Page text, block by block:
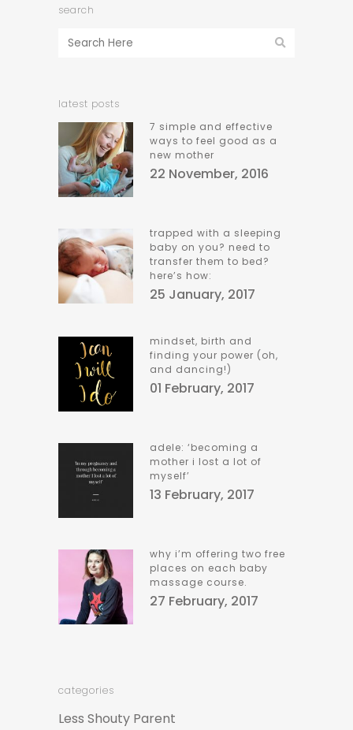
search
latest posts
7 simple and effective
ways to feel good as a
new mother
22 November, 2016
trapped with a sleeping
baby on you? need to
transfer them to bed?
here’s how:
25 January, 2017
mindset, birth and
finding your power (oh,
and dancing!)
01 February, 2017
adele: ‘becoming a
mother i lost a lot of
myself’
13 February, 2017
why i’m offering two free
places on each baby
massage course.
27 February, 2017
categories
Less Shouty Parent